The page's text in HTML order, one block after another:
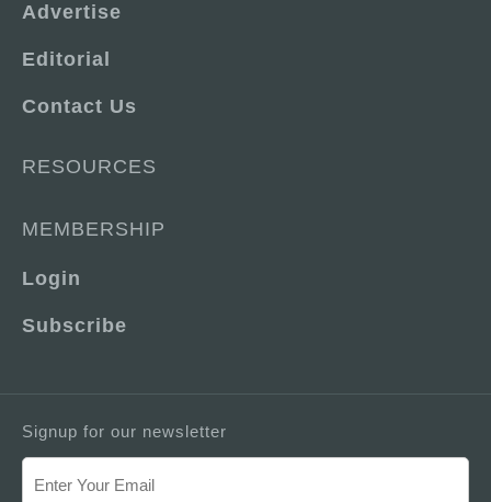
Advertise
Editorial
Contact Us
RESOURCES
MEMBERSHIP
Login
Subscribe
Signup for our newsletter